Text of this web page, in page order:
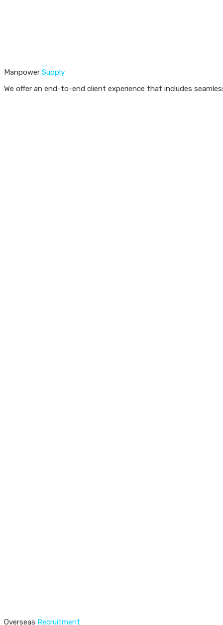
Manpower Supply
We offer an end-to-end client experience that includes
Overseas Recruitment